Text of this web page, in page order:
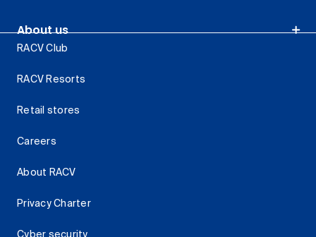
About us
RACV Club
RACV Resorts
Retail stores
Careers
About RACV
Privacy Charter
Cyber security